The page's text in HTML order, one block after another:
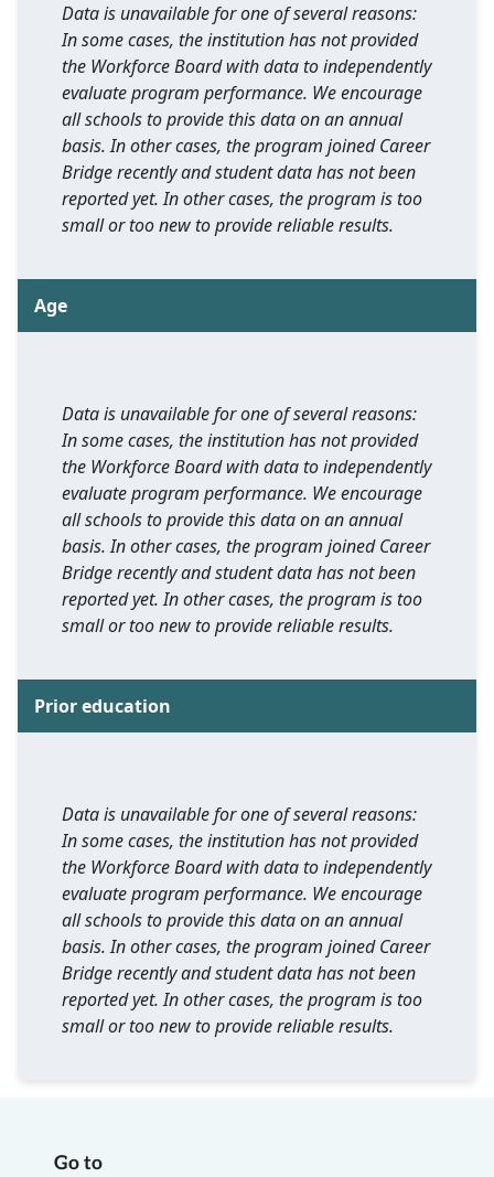
Data is unavailable for one of several reasons:
In some cases, the institution has not provided
the Workforce Board with data to independently
evaluate program performance. We encourage
all schools to provide this data on an annual
basis. In other cases, the program joined Career
Bridge recently and student data has not been
reported yet. In other cases, the program is too
small or too new to provide reliable results.
Age
Data is unavailable for one of several reasons:
In some cases, the institution has not provided
the Workforce Board with data to independently
evaluate program performance. We encourage
all schools to provide this data on an annual
basis. In other cases, the program joined Career
Bridge recently and student data has not been
reported yet. In other cases, the program is too
small or too new to provide reliable results.
Prior education
Data is unavailable for one of several reasons:
In some cases, the institution has not provided
the Workforce Board with data to independently
evaluate program performance. We encourage
all schools to provide this data on an annual
basis. In other cases, the program joined Career
Bridge recently and student data has not been
reported yet. In other cases, the program is too
small or too new to provide reliable results.
Go to